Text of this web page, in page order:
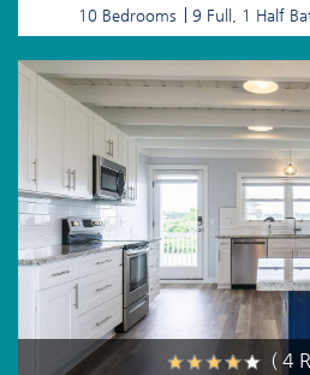
10 Bedrooms 9 Full, 1 Half
( 4